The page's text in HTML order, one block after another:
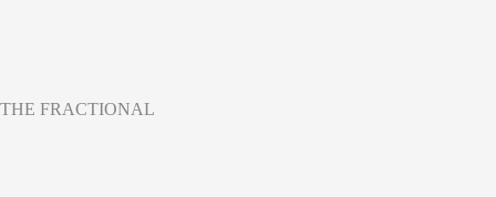
THE FRACTIONAL